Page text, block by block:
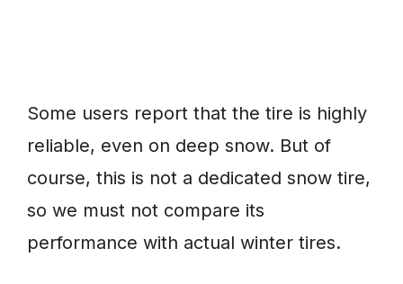
Some users report that the tire is highly
reliable, even on deep snow. But of
course, this is not a dedicated snow tire,
so we must not compare its
performance with actual winter tires.